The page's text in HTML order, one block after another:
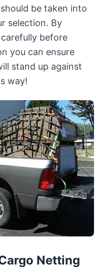
be taken into
selection. By
before
you can ensure
stand up against
way!
Netting